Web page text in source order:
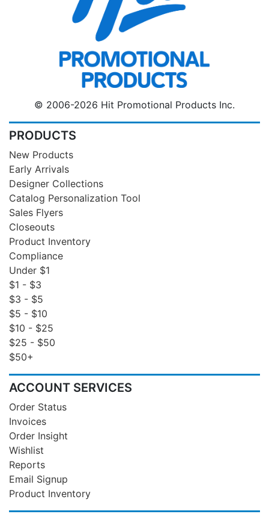
© 2006-2026 Hit Promotional Products Inc.
PRODUCTS
New Products
Early Arrivals
Designer Collections
Catalog Personalization Tool
Sales Flyers
Closeouts
Product Inventory
Compliance
Under $1
$1 - $3
$3 - $5
$5 - $10
$10 - $25
$25 - $50
$50+
ACCOUNT SERVICES
Order Status
Invoices
Order Insight
Wishlist
Reports
Email Signup
Product Inventory